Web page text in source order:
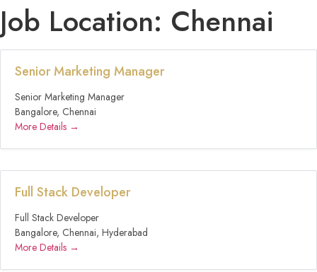
Job Location: Chennai
Senior Marketing Manager
Senior Marketing Manager
Bangalore Chennai
More Details
Full Stack Developer
Full Stack Developer
Bangalore Chennai Hyderabad
More Details